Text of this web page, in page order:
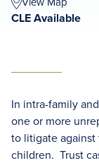
CLE Available
In intra-family
one or more
to litigate
children. Trust